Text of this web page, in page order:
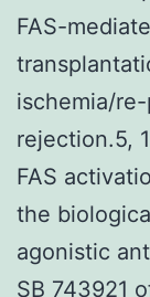
FAS-
ischemia/
rejection.5,
FAS
the
agonistic
SB 743921